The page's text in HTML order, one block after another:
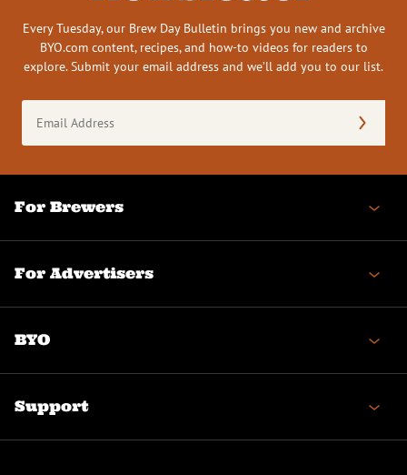
Every Tuesday, our Brew Day Bulletin brings you new and archive
BYO.com content, recipes, and how-to videos for readers to
explore. Submit your email address and we’ll add you to our list.
Address
(Required)
For Brewers
For Advertisers
BYO
Support